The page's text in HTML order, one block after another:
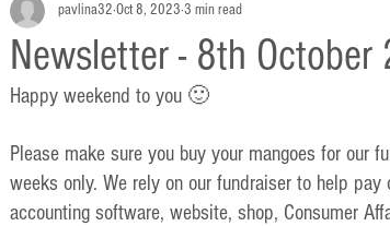
Newsletter - 8th October
pavlina32 Oct 8, 2023 3 min read
Happy weekend to you 🙂
Please make sure you buy your mangoes for our
weeks only. We rely on our fundraiser to help
accounting software, website, shop, Consumer